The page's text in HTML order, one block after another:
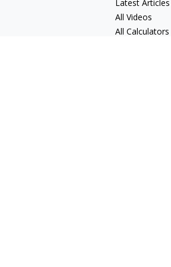
Latest Articles
All Videos
All Calculators